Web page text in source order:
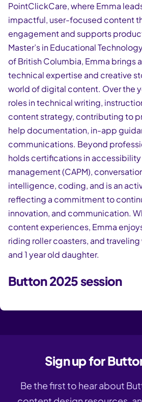
PointClickCare, where Emma
impactful, user-focused content
engagement and supports
Master’s in Educational
of British Columbia, Emma brings
technical expertise and creative
world of digital content. Over the
roles in technical writing,
content strategy, contributing to
help documentation, in-app
communications. Beyond
holds certifications in
management (CAPM),
intelligence, coding, and is an
reflecting a commitment to
innovation, and communication.
content experiences, Emma
riding roller coasters, and
and 1 year old daughter.
Button 2025 session
Sign up for
Be the first to hear about